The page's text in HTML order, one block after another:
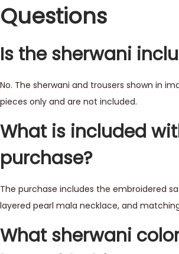
Questions
Is the sherwani
No. The sherwani and trousers shown in
pieces only and are not included.
What is included
purchase?
The purchase includes the embroidered
layered pearl mala necklace, and
What sherwani